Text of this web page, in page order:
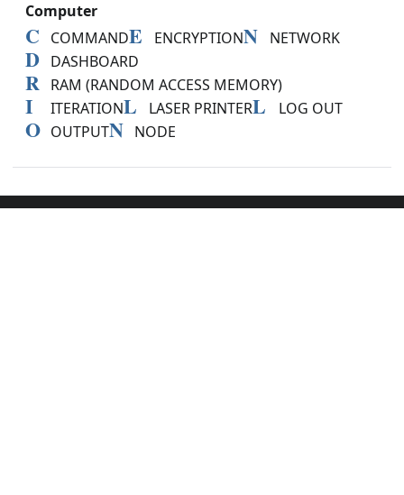
Computer
C COMMANDE ENCRYPTIONN NETWORK
D DASHBOARD
R RAM (RANDOM ACCESS MEMORY)
I ITERATIONL LASER PRINTERL LOG OUT
O OUTPUTN NODE